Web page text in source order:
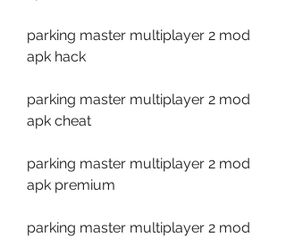
parking master multiplayer 2 mod
apk hack
parking master multiplayer 2 mod
apk cheat
parking master multiplayer 2 mod
apk premium
parking master multiplayer 2 mod